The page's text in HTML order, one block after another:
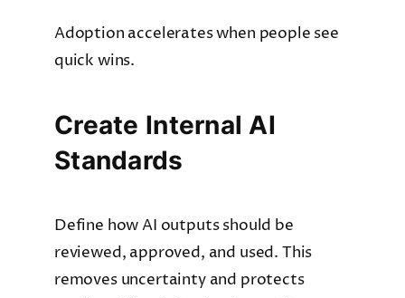
Adoption accelerates when people see
quick wins.
Create Internal AI
Standards
Define how AI outputs should be
reviewed, approved, and used. This
removes uncertainty and protects